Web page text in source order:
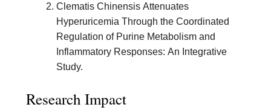
Clematis Chinensis Attenuates
Hyperuricemia Through the Coordinated
Regulation of Purine Metabolism and
Inflammatory Responses: An Integrative
Study.
Research Impact